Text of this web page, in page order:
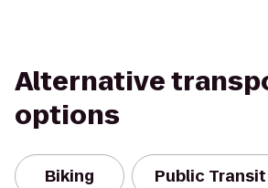
Alternative
options
Biking Public Transit